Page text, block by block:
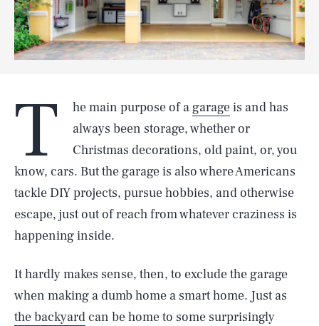
T he main purpose of a garageis and has
always been storage, whether or
Christmas decorations, old paint, or, you
know, cars. But the garage is also where Americans
tackle DIY projects, pursue hobbies, and otherwise
escape, just out of reach from whatever craziness is
happening inside.
It hardly makes sense, then, to exclude the garage
when making a dumb home a smart home. Just as
the backyard can be home to some surprisingly